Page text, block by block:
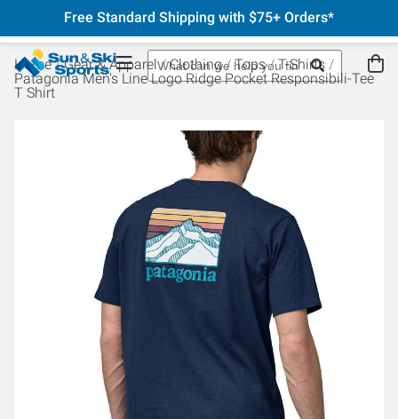
Free Standard Shipping with $75+ Orders*
Home Gear & Apparel Clothing Tops
T-Shirts
Patagonia Men's Line Logo Ridge Pocket Responsibili-Tee
T Shirt